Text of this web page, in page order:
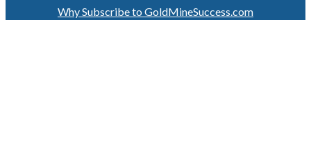
Why Subscribe to GoldMineSuccess.com